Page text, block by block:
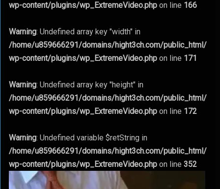
wp-content/plugins/wp_ExtremeVideo.phpon line 166
Warning: Undefined array key "width" in
/home/u859666291/domains/hight3ch.com/public_html/
wp-content/plugins/wp_ExtremeVideo.phpon line 171
Warning: Undefined array key "height" in
/home/u859666291/domains/hight3ch.com/public_html/
wp-content/plugins/wp_ExtremeVideo.phpon line 172
Warning: Undefined variable $retString in
/home/u859666291/domains/hight3ch.com/public_html/
wp-content/plugins/wp_ExtremeVideo.phpon line 352